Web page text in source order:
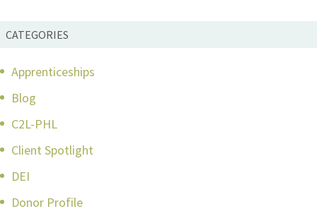
CATEGORIES
Apprenticeships
Blog
C2L-PHL
Client Spotlight
DEI
Donor Profile